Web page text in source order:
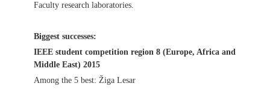
Faculty research laboratories.
Biggest successes:
IEEE student competition region 8 (Europe, Africa and
Middle East) 2015
Among the 5 best: Žiga Lesar